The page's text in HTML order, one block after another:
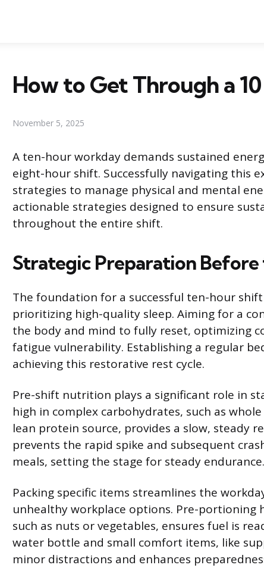
How to Get Through a
November 5, 2025
A ten-hour workday demands sustained
eight-hour shift. Successfully navigating this
strategies to manage physical and mental
actionable strategies designed to ensure
throughout the entire shift.
Strategic Preparation
The foundation for a successful ten-hour
prioritizing high-quality sleep. Aiming for a
the body and mind to fully reset, optimizing
fatigue vulnerability. Establishing a regular
achieving this restorative rest cycle.
Pre-shift nutrition plays a significant role in
high in complex carbohydrates, such as
lean protein source, provides a slow, steady
prevents the rapid spike and subsequent
meals, setting the stage for steady endurance.
Packing specific items streamlines the
unhealthy workplace options. Pre-portioning
such as nuts or vegetables, ensures fuel is
water bottle and small comfort items, like
minor distractions and enhances